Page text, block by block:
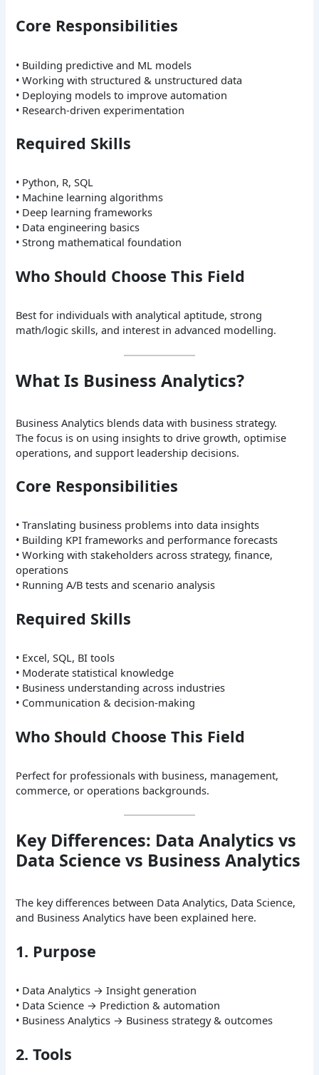
Core Responsibilities
• Building predictive and ML models
• Working with structured & unstructured data
• Deploying models to improve automation
• Research-driven experimentation
Required Skills
• Python, R, SQL
• Machine learning algorithms
• Deep learning frameworks
• Data engineering basics
• Strong mathematical foundation
Who Should Choose This Field
Best for individuals with analytical aptitude, strong
math/logic skills, and interest in advanced modelling.
What Is Business Analytics?
Business Analytics blends data with business strategy.
The focus is on using insights to drive growth, optimise
operations, and support leadership decisions.
Core Responsibilities
• Translating business problems into data insights
• Building KPI frameworks and performance forecasts
• Working with stakeholders across strategy, finance,
operations
• Running A/B tests and scenario analysis
Required Skills
• Excel, SQL, BI tools
• Moderate statistical knowledge
• Business understanding across industries
• Communication & decision-making
Who Should Choose This Field
Perfect for professionals with business, management,
commerce, or operations backgrounds.
Key Differences: Data Analytics vs
Data Science vs Business Analytics
The key differences between Data Analytics, Data Science,
and Business Analytics have been explained here.
1. Purpose
• Data Analytics → Insight generation
• Data Science → Prediction & automation
• Business Analytics → Business strategy & outcomes
2. Tools